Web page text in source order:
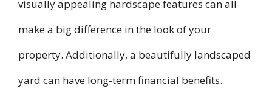
visually appealing hardscape features can all
make a big difference in the look of your
property. Additionally, a beautifully landscaped
yard can have long-term financial benefits.